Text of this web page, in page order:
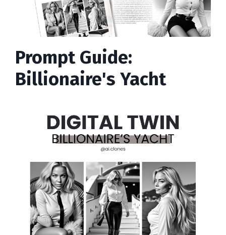
Prompt Guide:
Billionaire's Yacht